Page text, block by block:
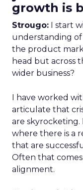
growth is
Strougo: I start
understanding
the product
head but across
wider business?
I have worked
articulate that
are skyrocketing.
where there is a
that are
Often that
alignment.